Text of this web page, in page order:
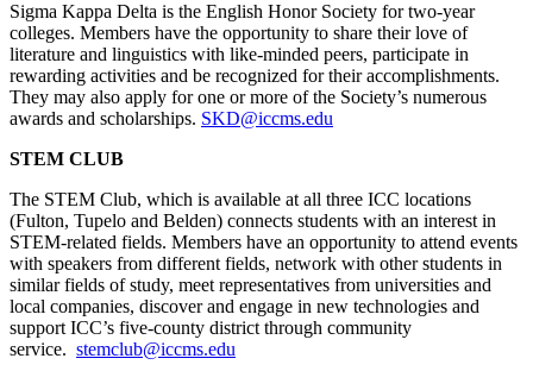
Sigma Kappa Delta is the English Honor Society for two-year
colleges. Members have the opportunity to share their love of
literature and linguistics with like-minded peers, participate in
rewarding activities and be recognized for their accomplishments.
They may also apply for one or more of the Society’s numerous
awards and scholarships. SKD@iccms.edu
STEM CLUB
The STEM Club, which is available at all three ICC locations
(Fulton, Tupelo and Belden) connects students with an interest in
STEM-related fields. Members have an opportunity to attend events
with speakers from different fields, network with other students in
similar fields of study, meet representatives from universities and
local companies, discover and engage in new technologies and
support ICC’s five-county district through community
service. stemclub@iccms.edu